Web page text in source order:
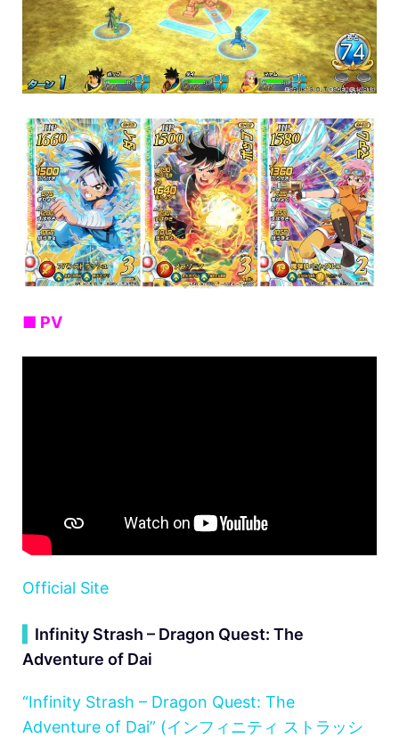
■ PV
Official Site
Infinity Strash – Dragon Quest: The
Adventure of Dai
“Infinity Strash – Dragon Quest: The
Adventure of Dai” (インフィニティ ストラッシ